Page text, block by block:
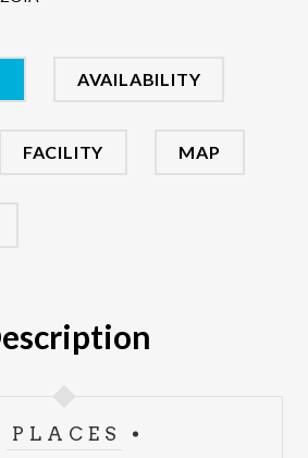
AVAILABILITY
FACILITY MAP
PLACES